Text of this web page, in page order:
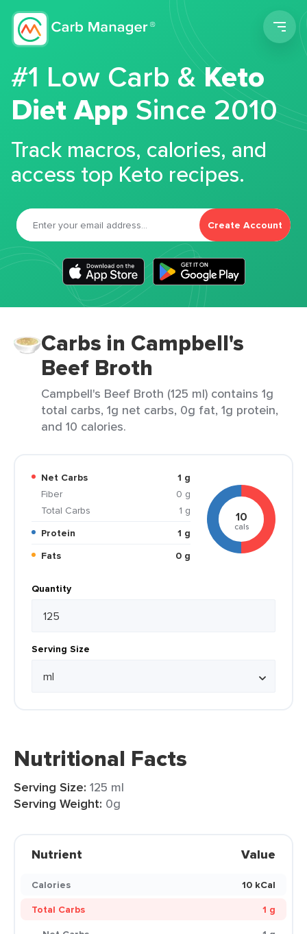
#1 Low Carb &Keto
Diet App Since 2010
Track macros, calories, and
access top Keto recipes.
Create Account
Carbs in Campbell's
Beef Broth
Campbell's Beef Broth (125 ml) contains 1g
total carbs, 1g net carbs, 0g fat, 1g protein,
and 10 calories.
Net Carbs
1 g
Fiber
0 g
Total Carbs
1 g
Protein
1 g
Fats
0 g
10
cals
Quantity
Serving Size
Nutritional Facts
Serving Size: 125 ml
Serving Weight: 0g
Nutrient Value
Calories
10 kCal
Total Carbs
1 g